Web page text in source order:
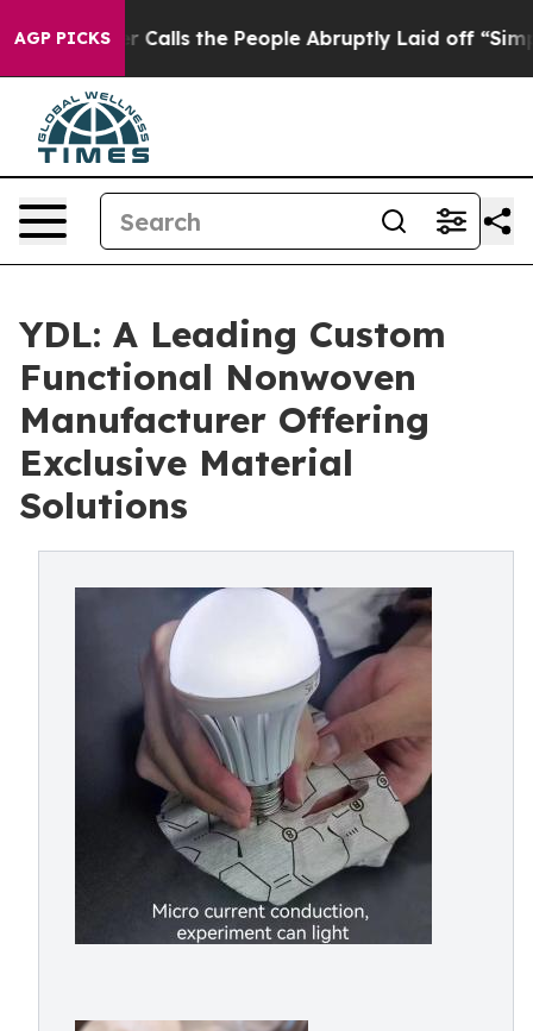
AGP PICKS
Calls the People Abruptly Laid off “Simply a Math
YDL: A Leading Custom
Functional Nonwoven
Manufacturer Offering
Exclusive Material
Solutions